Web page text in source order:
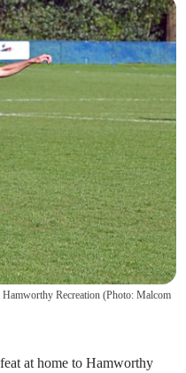
Recreation (Photo: Malcom
at home to Hamworthy